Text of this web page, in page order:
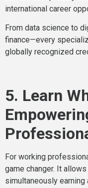
international career
From data science to
finance—every
globally recognized
5. Learn
For working
game changer. It
simultaneously